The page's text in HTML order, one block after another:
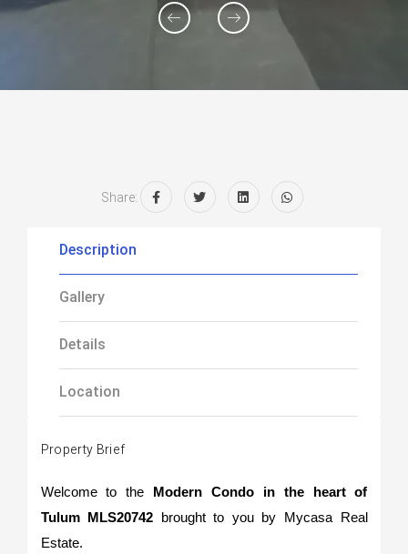
Share:
Description
Gallery
Details
Location
Property Brief
Welcome to the Modern Condo in the heart of
Tulum MLS20742 brought to you by Mycasa Real
Estate.